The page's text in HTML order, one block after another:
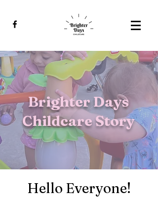
Brighter Days
Childcare Story
Hello Everyone!